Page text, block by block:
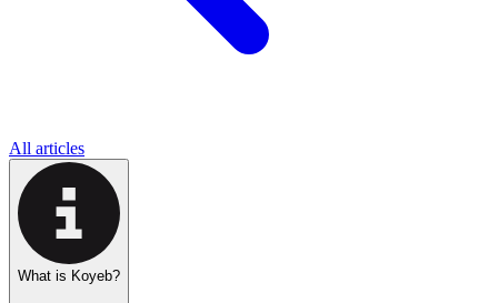
All articles
What is Koyeb?